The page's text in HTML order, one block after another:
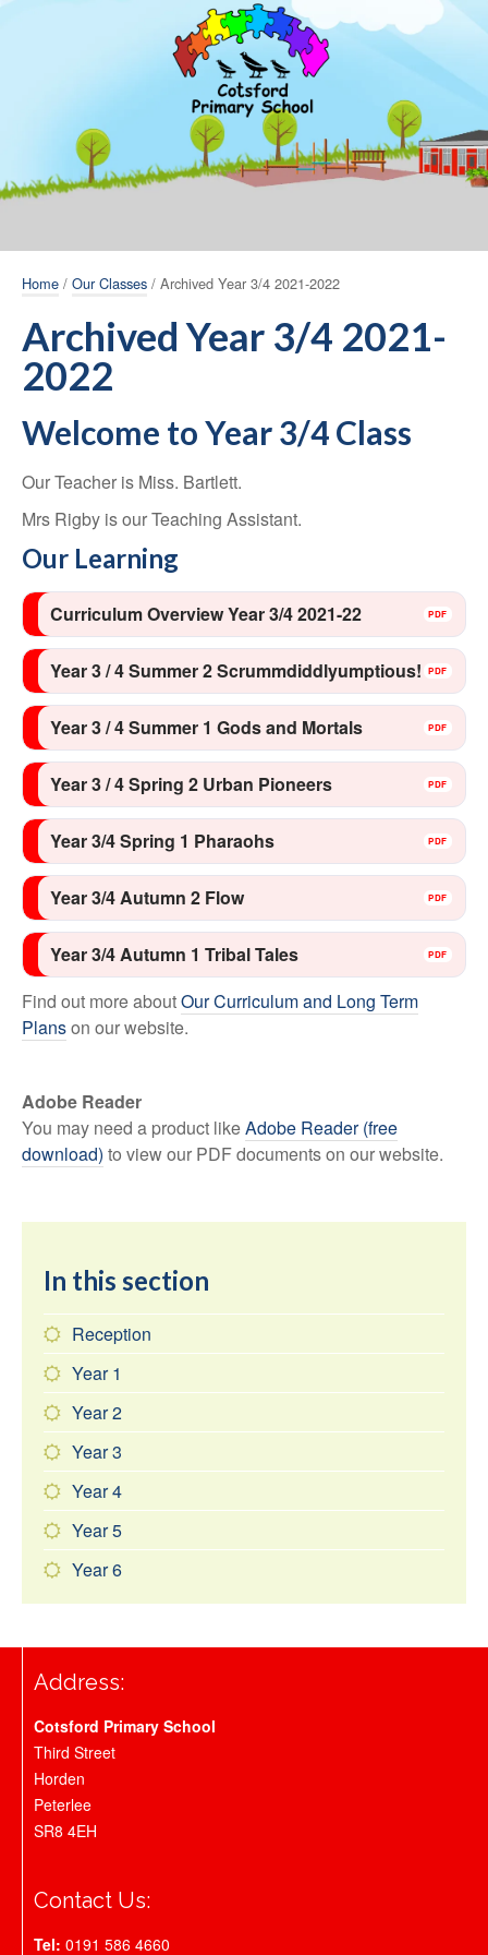
Home / Our Classes / Archived Year 3/4 2021-2022
Archived Year 3/4 2021-
2022
Welcome to Year 3/4 Class
Our Teacher is Miss. Bartlett.
Mrs Rigby is our Teaching Assistant.
Our Learning
Curriculum Overview Year 3/4 2021-22
Year 3 / 4 Summer 2 Scrummdiddlyumptious!
Year 3 / 4 Summer 1 Gods and Mortals
Year 3 / 4 Spring 2 Urban Pioneers
Year 3/4 Spring 1 Pharaohs
Year 3/4 Autumn 2 Flow
Year 3/4 Autumn 1 Tribal Tales
Find out more aboutOur Curriculum and Long Term
Planson our website.
Adobe Reader
You may need a product likeAdobe Reader (free
download) to view our PDF documents on our website.
In this section
Reception
Year 1
Year 2
Year 3
Year 4
Year 5
Year 6
Address:
Cotsford Primary School
Third Street
Horden
Peterlee
SR8 4EH
Contact Us:
Tel: 0191 586 4660